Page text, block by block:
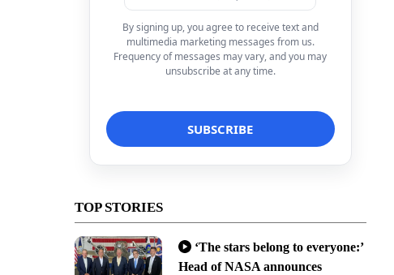
By signing up, you agree to receive text and
multimedia marketing messages from us.
Frequency of messages may vary, and you may
unsubscribe at any time.
TOP STORIES
‘The stars belong to everyone:’
Head of NASA announces